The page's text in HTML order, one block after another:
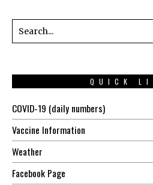
QUICK
COVID-19 (daily numbers)
Vaccine Information
Weather
Facebook Page